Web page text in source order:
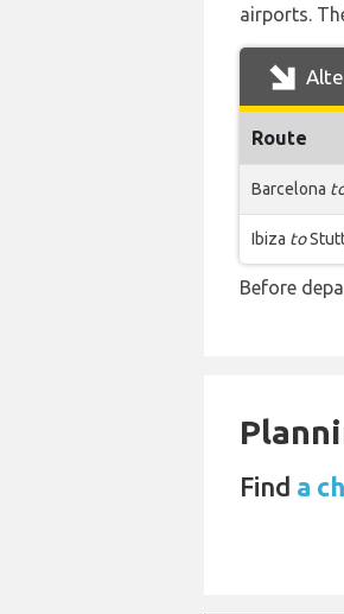
airports.
Route
Barcelona
Ibiza to
Before
Find a